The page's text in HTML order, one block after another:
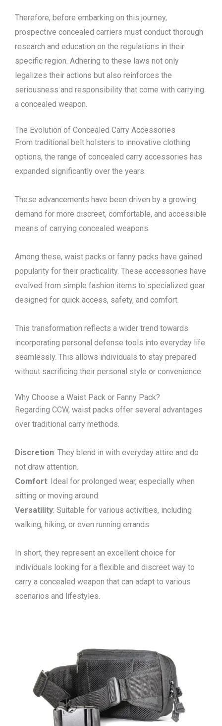
Therefore, before embarking on this journey,
prospective concealed carriers must conduct thorough
research and education on the regulations in their
specific region. Adhering to these laws not only
legalizes their actions but also reinforces the
seriousness and responsibility that come with carrying
a concealed weapon.
The Evolution of Concealed Carry Accessories
From traditional belt holsters to innovative clothing
options, the range of concealed carry accessories has
expanded significantly over the years.
These advancements have been driven by a growing
demand for more discreet, comfortable, and accessible
means of carrying concealed weapons.
Among these, waist packs or fanny packs have gained
popularity for their practicality. These accessories have
evolved from simple fashion items to specialized gear
designed for quick access, safety, and comfort.
This transformation reflects a wider trend towards
incorporating personal defense tools into everyday life
seamlessly. This allows individuals to stay prepared
without sacrificing their personal style or convenience.
Why Choose a Waist Pack or Fanny Pack?
Regarding CCW, waist packs offer several advantages
over traditional carry methods.
Discretion: They blend in with everyday attire and do
not draw attention.
Comfort: Ideal for prolonged wear, especially when
sitting or moving around.
Versatility: Suitable for various activities, including
walking, hiking, or even running errands.
In short, they represent an excellent choice for
individuals looking for a flexible and discreet way to
carry a concealed weapon that can adapt to various
scenarios and lifestyles.